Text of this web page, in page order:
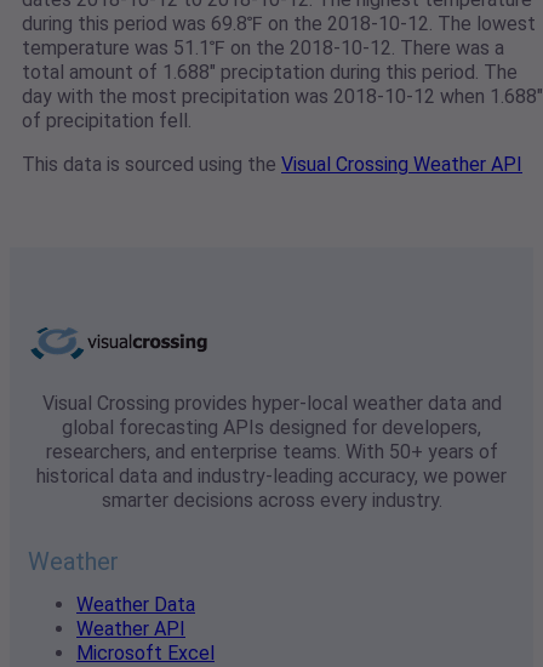
during this period was 69.8℉ on the 2018-10-12. The lowest
temperature was 51.1℉ on the 2018-10-12. There was a
total amount of 1.688" preciptation during this period. The
day with the most precipitation was 2018-10-12 when 1.688"
of precipitation fell.
This data is sourced using the Visual Crossing Weather API
Visual Crossing provides hyper-local weather data and
global forecasting APIs designed for developers,
researchers, and enterprise teams. With 50+ years of
historical data and industry-leading accuracy, we power
smarter decisions across every industry.
Weather
Weather Data
Weather API
Microsoft Excel